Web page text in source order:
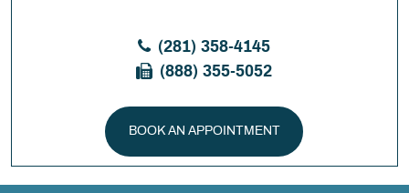
(281) 358-4145
(888) 355-5052
BOOK AN APPOINTMENT